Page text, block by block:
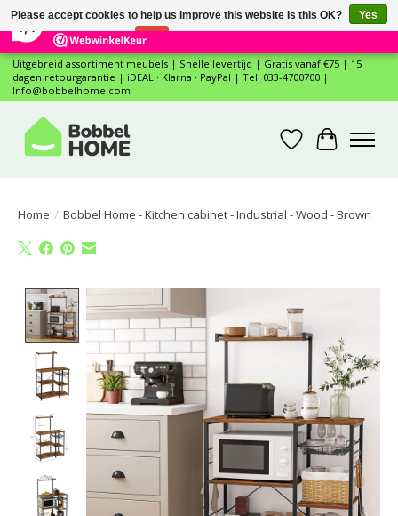
12 Reviews ×
Uitgebreid assortiment meubels | Snelle levertijd | Gratis vanaf €75 | 15
dagen retourgarantie | iDEAL · Klarna · PayPal | Tel: 033-4700700 |
Info@bobbelhome.com
WishlistCart
Home / Bobbel Home - Kitchen cabinet - Industrial - Wood - Brown
Product image slideshow Items
Please accept cookies to help us improve this website Is this OK?
Yes
No